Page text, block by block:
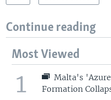
Continue reading
Most Viewed
1
Malta's
Formation